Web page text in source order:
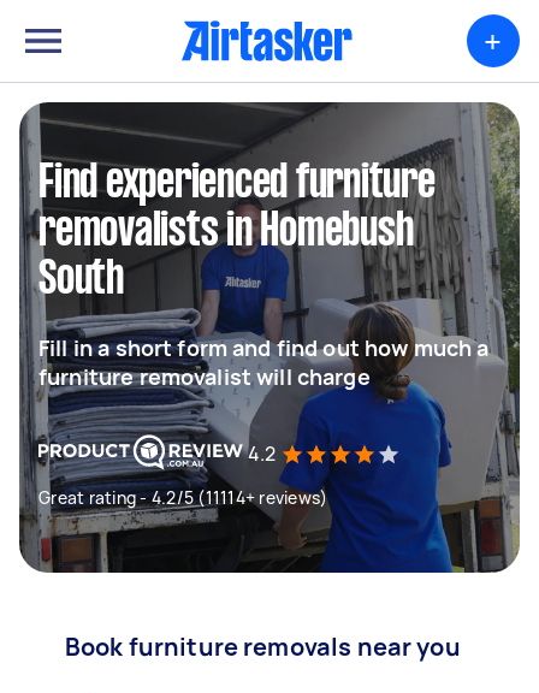
+
Find experienced furniture
removalists in Homebush
South
Fill in a short form and find out how much a
furniture removalist will charge
4.2
Great rating - 4.2/5 (11114+ reviews)
Book furniture removals near you